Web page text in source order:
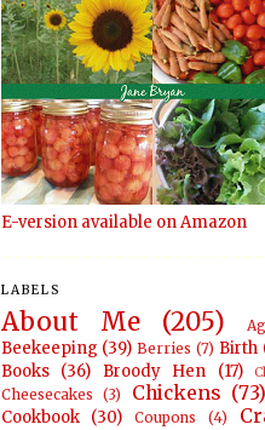
E-version available on Amazon
LABELS
About Me (205)
Beekeeping (39) Berries (7) Birth
Books (36) Broody Hen (17)
Cheesecakes (3) Chickens (73)
Cookbook
(30) Coupons (4)